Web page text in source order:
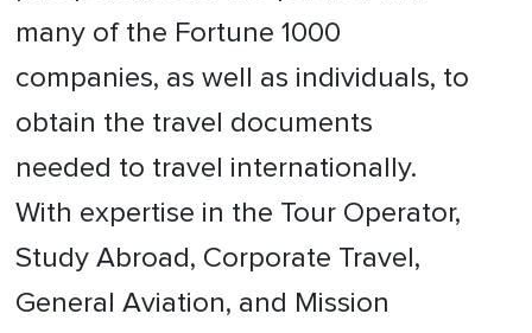
many of the Fortune 1000
companies, as well as individuals, to
obtain the travel documents
needed to travel internationally.
With expertise in the Tour Operator,
Study Abroad, Corporate Travel,
General Aviation, and Mission